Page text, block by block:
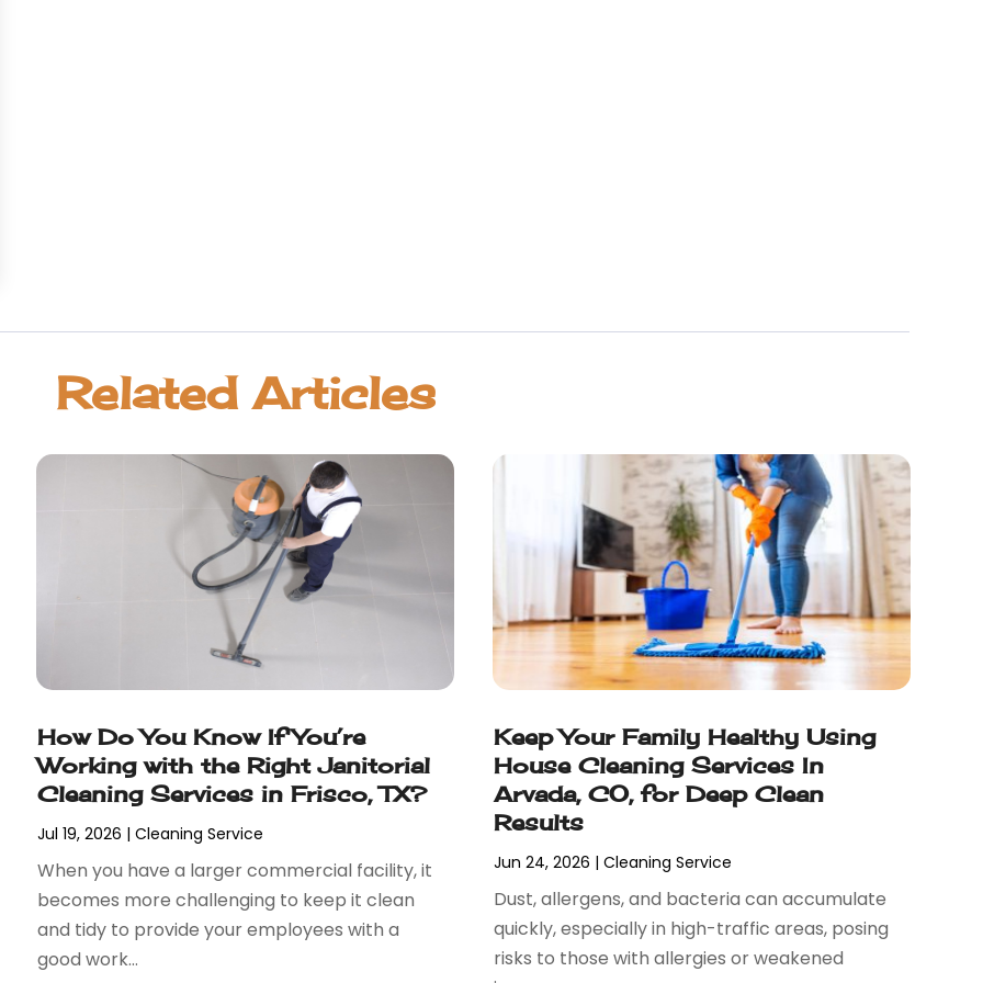
Related Articles
How Do You Know If You’re
Working with the Right Janitorial
Cleaning Services in Frisco, TX?
Jul 19, 2026 |Cleaning Service
When you have a larger commercial facility, it
becomes more challenging to keep it clean
and tidy to provide your employees with a
good work...
Keep Your Family Healthy Using
House Cleaning Services In
Arvada, CO, for Deep Clean
Results
Jun 24, 2026 | Cleaning Service
Dust, allergens, and bacteria can accumulate
quickly, especially in high-traffic areas, posing
risks to those with allergies or weakened